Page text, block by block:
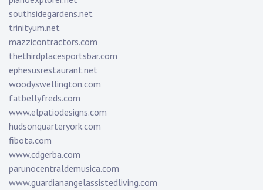
southsidegardens.net
trinityum.net
mazzicontractors.com
thethirdplacesportsbar.com
ephesusrestaurant.net
woodyswellington.com
fatbellyfreds.com
www.elpatiodesigns.com
hudsonquarteryork.com
fibota.com
www.cdgerba.com
parunocentraldemusica.com
www.guardianangelassistedliving.com